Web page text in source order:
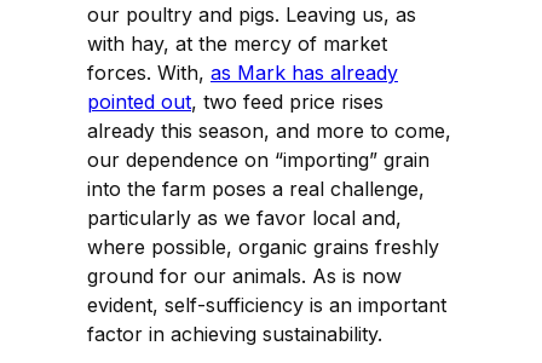
our poultry and pigs. Leaving us, as
with hay, at the mercy of market
forces. With, as Mark has already
pointed out, two feed price rises
already this season, and more to come,
our dependence on “importing” grain
into the farm poses a real challenge,
particularly as we favor local and,
where possible, organic grains freshly
ground for our animals. As is now
evident, self-sufficiency is an important
factor in achieving sustainability.